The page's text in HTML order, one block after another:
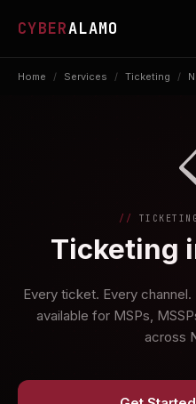
CYBERALAMO
Home / Services / Ticketing /
Ticketing
Every ticket. Every
available for MSPs,
across